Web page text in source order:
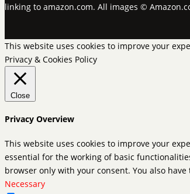
linking to amazon.com. All images ©
This website uses cookies to improve your
Privacy & Cookies Policy
Close
Privacy Overview
This website uses cookies to improve your
essential for the working of basic
browser only with your consent. You also
Necessary